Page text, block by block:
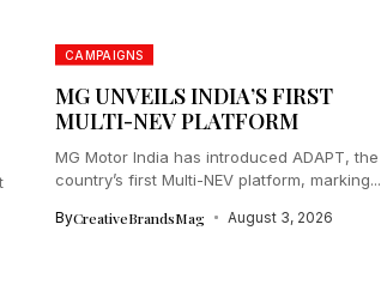
CAMPAIGNS
MG UNVEILS INDIA’S FIRST
MULTI-NEV PLATFORM
MG Motor India has introduced ADAPT, the
country’s first Multi-NEV platform, marking...
ByCreativeBrandsMag August 3, 2026